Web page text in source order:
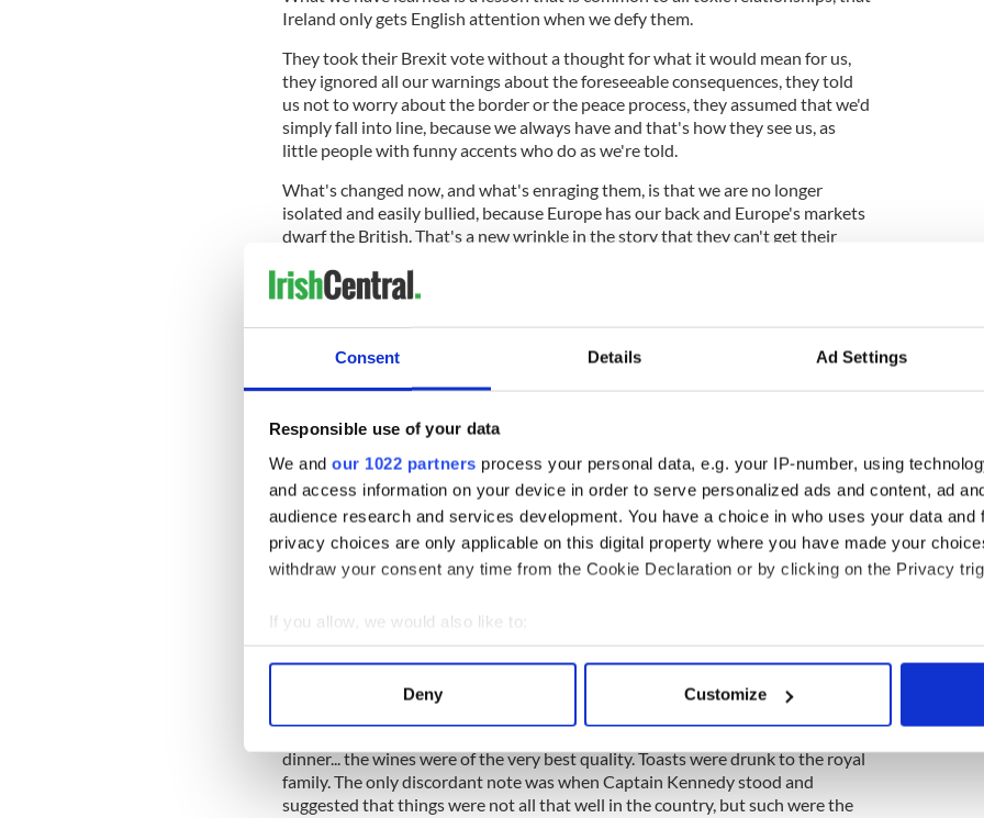
Consent Details Ad Settings
Responsible use of your data
We and our 1022 partners process your personal data, e.g. your IP-number, using
and access information on your device in order to serve personalized ads and content, ad
audience research and services development. You have a choice in who uses your data and
privacy choices are only applicable on this digital property where you have made your
withdraw your consent any time from the Cookie Declaration or by clicking on the Privacy
If you allow, we would also like to:
Collect information about your geographical location which can be accurate to within
Find out more about how your personal data is processed and set your preferences in the
We use cookies to personalise content and ads, to provide social media features and to
information about your use of our site with our social media, advertising and analytics
other information that you’ve provided to them or that they’ve collected from your use of their
Deny Customize
Ireland only gets English attention when we defy them.
They took their Brexit vote without a thought for what it would mean for us,
they ignored all our warnings about the foreseeable consequences, they told
us not to worry about the border or the peace process, they assumed that we'd
simply fall into line, because we always have and that's how they see us, as
little people with funny accents who do as we're told.
What's changed now, and what's enraging them, is that we are no longer
isolated and easily bullied, because Europe has our back and Europe's markets
dwarf the British. That's a new wrinkle in the story that they can't get their
the scene.
Read more:"Ireland owes this country nothing" US novelist takes UK to task
over Brexit
It's become clear they need a fall guy for the mess they got themselves into and
it's very clear that it's Ireland they're setting up to take the fall. They never
imagined we would refuse that burden. They never imagined our resolve would
not fail.
In Ireland, whenever we face a crisis, we often return to learn the lessons of our
ancestors. Here's one, culled at random from the remarkable Atlas Of The
Great Irish Famine.
During the darkest years of the Great Hunger
starved, the mercantile and business classes (to wit the British in Ireland)
adopted a “business as usual” attitude.
dinner... the wines were of the very best quality. Toasts were drunk to the royal
family. The only discordant note was when Captain Kennedy stood and
suggested that things were not all that well in the country, but such were the